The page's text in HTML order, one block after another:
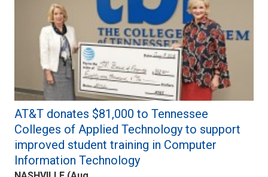
AT&T donates $81,000 to Tennessee
Colleges of Applied Technology to support
improved student training in Computer
Information Technology